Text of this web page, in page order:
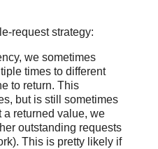
request strategy:
we sometimes
times to different
to return. This
but is still sometimes
returned value, we
outstanding requests
This is pretty likely if